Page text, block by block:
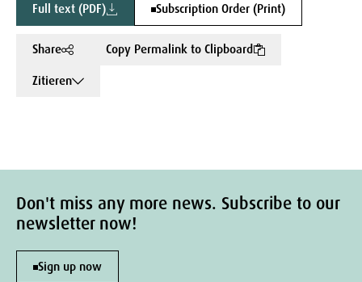
Full text (PDF) Subscription Order (Print)
Share
Copy Permalink to Clipboard
Zitieren
Don't miss any more news. Subscribe to our
newsletter now!
Sign up now